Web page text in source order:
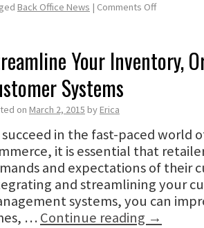
Back Office News | Comments Off
Your Inventory,
Systems
on March 2, 2015 byErica
succeed in the fast-paced world
it is essential that
and expectations of their
and streamlining your
systems, you can
…Continue reading →